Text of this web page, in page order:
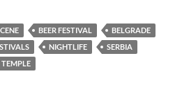
BEER FESTIVAL
BELGRADE
NIGHTLIFE
SERBIA
TEMPLE